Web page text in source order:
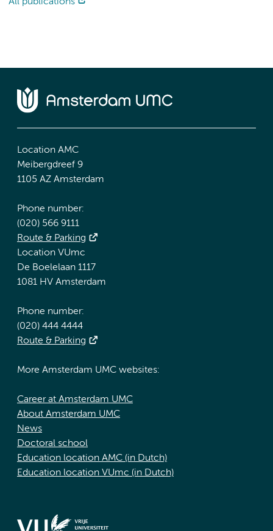
Location AMC
Meibergdreef 9
1105 AZ Amsterdam
Phone number:
(020) 566 9111
Route & Parking
Location VUmc
De Boelelaan 1117
1081 HV Amsterdam
Phone number:
(020) 444 4444
Route & Parking
More Amsterdam UMC websites:
Career at Amsterdam UMC
About Amsterdam UMC
News
Doctoral school
Education location AMC (in Dutch)
Education location VUmc (in Dutch)